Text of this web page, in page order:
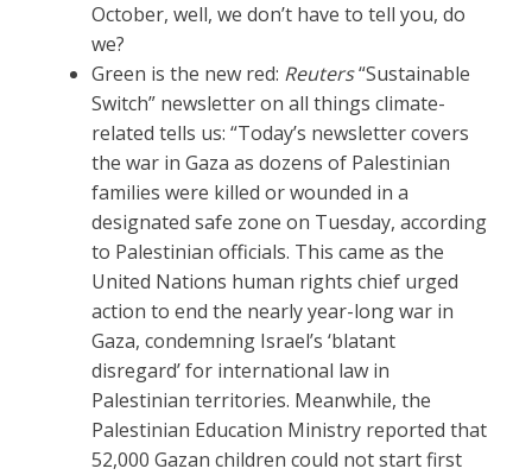
October, well, we don’t have to tell you, do
we?
Green is the new red: Reuters“Sustainable
Switch” newsletter on all things climate-
related tells us: “Today’s newsletter covers
the war in Gaza as dozens of Palestinian
families were killed or wounded in a
designated safe zone on Tuesday, according
to Palestinian officials. This came as the
United Nations human rights chief urged
action to end the nearly year-long war in
Gaza, condemning Israel’s ‘blatant
disregard’ for international law in
Palestinian territories. Meanwhile, the
Palestinian Education Ministry reported that
52,000 Gazan children could not start first